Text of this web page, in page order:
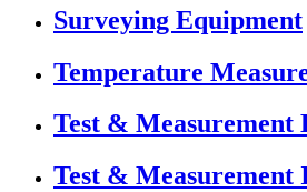
Surveying Equipment
Temperature
Test & Measurement
Test & Measurement